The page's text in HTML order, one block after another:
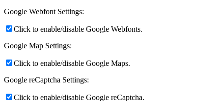
Google Webfont Settings:
Click to enable/disable Google Webfonts.
Google Map Settings:
Click to enable/disable Google Maps.
Google reCaptcha Settings:
Click to enable/disable Google reCaptcha.